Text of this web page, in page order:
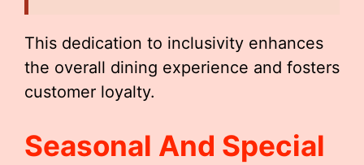
This dedication to inclusivity enhances
the overall dining experience and fosters
customer loyalty.
Seasonal And Special